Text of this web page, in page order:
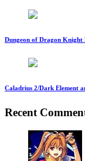
Dungeon of Dragon Knight
Caladrius 2/Dark Element
Recent